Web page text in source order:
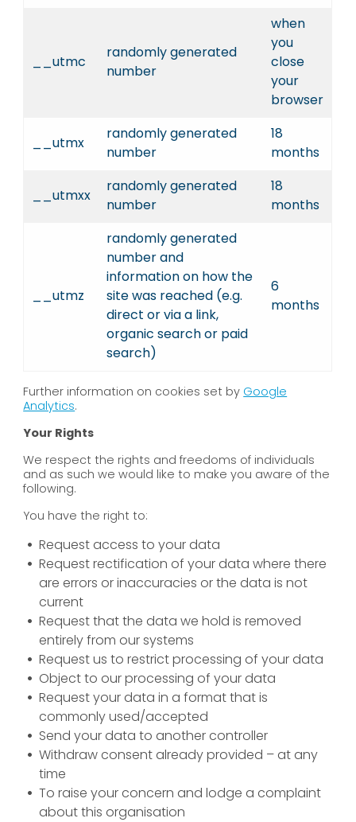
__utmc
randomly generated
number
when
you
close
your
browser
__utmx
randomly generated
number
18
months
__utmxx
randomly generated
number
18
months
__utmz
randomly generated
number and
information on how the
site was reached (e.g.
direct or via a link,
organic search or paid
search)
6
months
Further information on cookies set by Google
Analytics.
Your Rights
We respect the rights and freedoms of individuals
and as such we would like to make you aware of the
following.
You have the right to:
Request access to your data
Request rectification of your data where there
are errors or inaccuracies or the data is not
current
Request that the data we hold is removed
entirely from our systems
Request us to restrict processing of your data
Object to our processing of your data
Request your data in a format that is
commonly used/accepted
Send your data to another controller
Withdraw consent already provided – at any
time
To raise your concern and lodge a complaint
about this organisation